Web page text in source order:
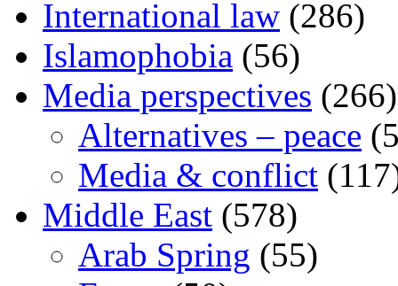
International law (286)
Islamophobia (56)
Media perspectives (266)
Alternatives – peace
Media & conflict
Middle East (578)
Arab Spring (55)